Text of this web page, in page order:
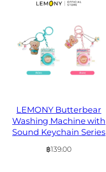
LEMONY Butterbear
Washing Machine with
Sound Keychain Series
฿139.00